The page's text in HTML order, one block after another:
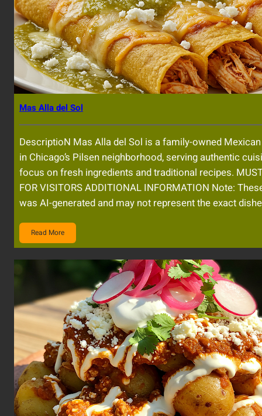
Mas Alla del Sol
DescriptioN Mas Alla del Sol is a family-owned
in Chicago’s Pilsen neighborhood, serving authentic
focus on fresh ingredients and traditional recipes.
FOR VISITORS ADDITIONAL INFORMATION Note:
was AI-generated and may not represent the exact
Read More